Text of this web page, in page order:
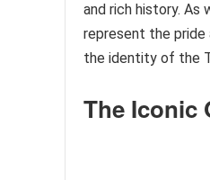
and rich history.
represent the pride
the identity of the
The Iconic